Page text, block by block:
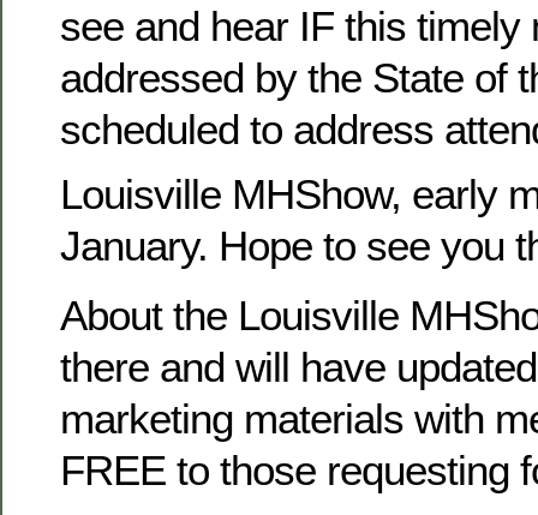
see and hear IF this timely
addressed by the State of
scheduled to address
Louisville MHShow, early
January. Hope to see you
About the Louisville
there and will have
marketing materials with
FREE to those requesting